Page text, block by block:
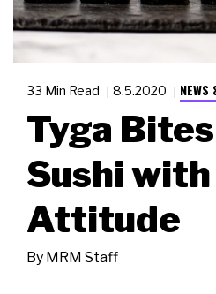
33 Min Read 8.5.2020 NEWS
Tyga
Sushi with
Attitude
By MRM Staff